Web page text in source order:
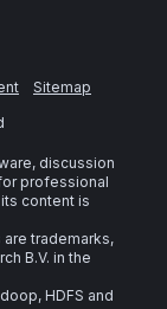
Sitemap
discussion
professional
content is
are trademarks,
B.V. in the
HDFS and